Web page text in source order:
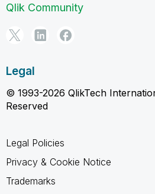
Qlik Community
Legal
© 1993-2026 QlikTech
Reserved
Legal Policies
Privacy & Cookie Notice
Trademarks